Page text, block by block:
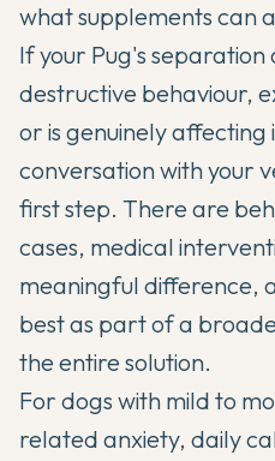
what supplements can
If your Pug's separation
destructive behaviour,
or is genuinely affecting
conversation with your
first step. There are
cases, medical
meaningful difference,
best as part of a
the entire solution.
For dogs with mild to
related anxiety, daily